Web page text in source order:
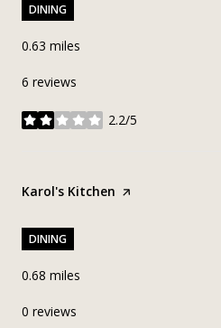
DINING
0.63 miles
6 reviews
2.2/5
stars
Visit the
Karol's Kitchen page on Yelp
DINING
0.68 miles
0 reviews